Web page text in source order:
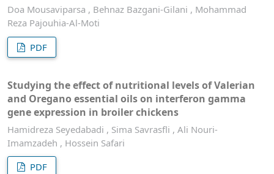
Doa Mousaviparsa , Behnaz Bazgani-Gilani , Mohammad
Reza Pajouhia-Al-Moti
PDF
Studying the effect of nutritional levels of Valerian
and Oregano essential oils on interferon gamma
gene expression in broiler chickens
Hamidreza Seyedabadi , Sima Savrasfli , Ali Nouri-
Imamzadeh , Hossein Safari
PDF